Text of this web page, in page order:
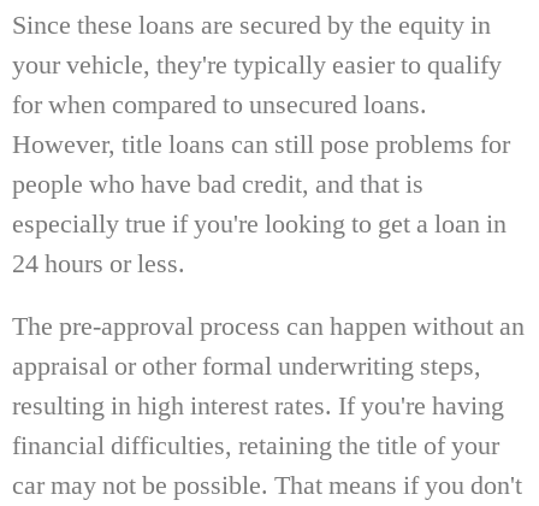
Since these loans are secured by the equity in
your vehicle, they're typically easier to qualify
for when compared to unsecured loans.
However, title loans can still pose problems for
people who have bad credit, and that is
especially true if you're looking to get a loan in
24 hours or less.
The pre-approval process can happen without an
appraisal or other formal underwriting steps,
resulting in high interest rates. If you're having
financial difficulties, retaining the title of your
car may not be possible. That means if you don't